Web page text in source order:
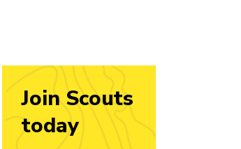
Join Scouts
today